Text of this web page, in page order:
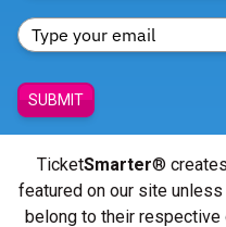
SUBMIT
TicketSmarter®
featured on our site
belong to their